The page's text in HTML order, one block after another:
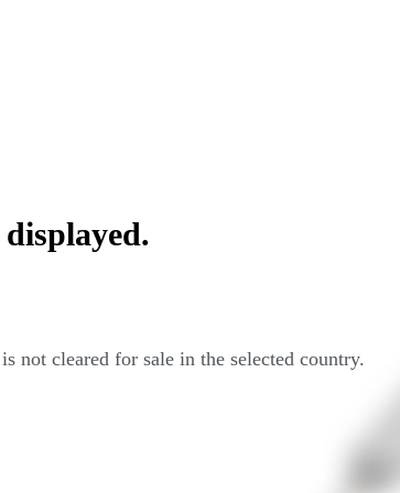
not cleared for sale in the selected country.